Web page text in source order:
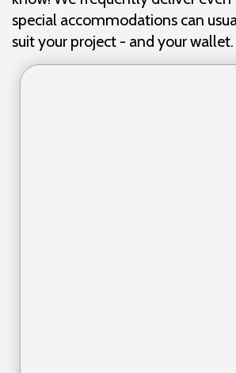
special accommodations can
suit your project - and your wallet.